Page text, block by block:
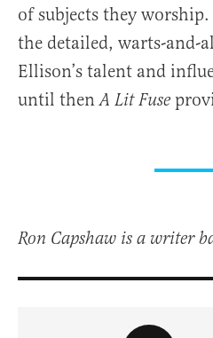
of subjects they worship.
the detailed, warts-and-
Ellison’s talent and
until thenA Lit Fuse
Ron Capshaw is a writer